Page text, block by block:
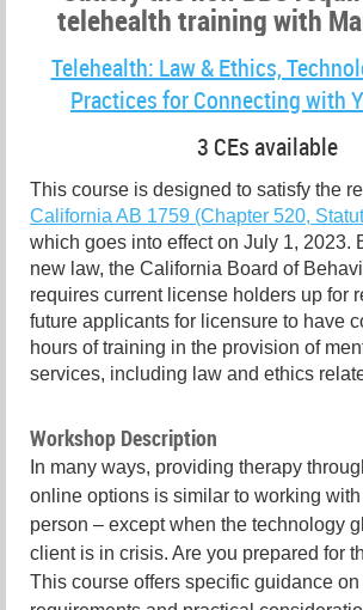
telehealth training with
Telehealth: Law & Ethics,
Practices for Connecting with
3 CEs available
This course is designed to satisfy the
California AB 1759 (Chapter 520,
which goes into effect on July 1, 2023.
new law, the California Board of
requires current license holders up for
future applicants for licensure to have
hours of training in the provision of
services, including law and ethics
Workshop Description
In many ways, providing therapy
online options is similar to working
person – except when the technology
client is in crisis. Are you prepared for
This course offers specific guidance on